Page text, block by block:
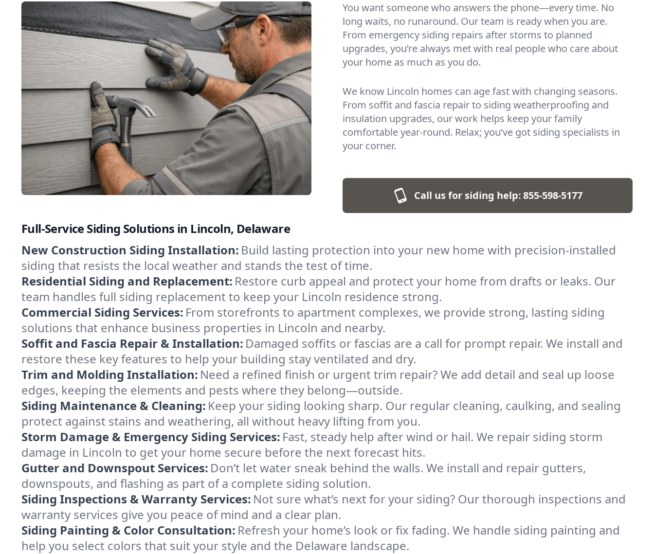
You want someone who answers the phone—every time. No
long waits, no runaround. Our team is ready when you are.
From emergency siding repairs after storms to planned
upgrades, you’re always met with real people who care about
your home as much as you do.
We know Lincoln homes can age fast with changing seasons.
From soffit and fascia repair to siding weatherproofing and
insulation upgrades, our work helps keep your family
comfortable year-round. Relax; you’ve got siding specialists in
your corner.
Call us for siding help:855-598-5177
Full-Service Siding Solutions in Lincoln, Delaware
New Construction Siding Installation: Build lasting protection into your new home with precision-installed
siding that resists the local weather and stands the test of time.
Residential Siding and Replacement: Restore curb appeal and protect your home from drafts or leaks. Our
team handles full siding replacement to keep your Lincoln residence strong.
Commercial Siding Services: From storefronts to apartment complexes, we provide strong, lasting siding
solutions that enhance business properties in Lincoln and nearby.
Soffit and Fascia Repair & Installation: Damaged soffits or fascias are a call for prompt repair. We install and
restore these key features to help your building stay ventilated and dry.
Trim and Molding Installation: Need a refined finish or urgent trim repair? We add detail and seal up loose
edges, keeping the elements and pests where they belong—outside.
Siding Maintenance & Cleaning: Keep your siding looking sharp. Our regular cleaning, caulking, and sealing
protect against stains and weathering, all without heavy lifting from you.
Storm Damage & Emergency Siding Services: Fast, steady help after wind or hail. We repair siding storm
damage in Lincoln to get your home secure before the next forecast hits.
Gutter and Downspout Services: Don’t let water sneak behind the walls. We install and repair gutters,
downspouts, and flashing as part of a complete siding solution.
Siding Inspections & Warranty Services: Not sure what’s next for your siding? Our thorough inspections and
warranty services give you peace of mind and a clear plan.
Siding Painting & Color Consultation: Refresh your home’s look or fix fading. We handle siding painting and
help you select colors that suit your style and the Delaware landscape.